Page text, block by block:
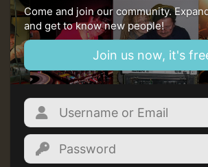
Guest_805
mex 2 v ecu 0 ft
Guest_805
Come and join our community.
and get to know new people!
Join us now, it's